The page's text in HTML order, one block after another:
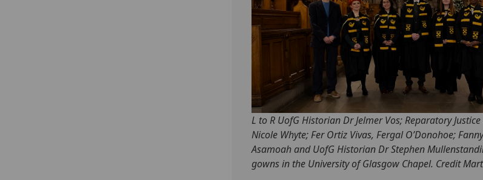
L to R UofG Historian Dr Jelmer Vos; Reparatory
Nicole Whyte; Fer Ortiz Vivas, Fergal O’Donohoe;
Asamoah and UofG Historian Dr Stephen
gowns in the University of Glasgow Chapel. Credit